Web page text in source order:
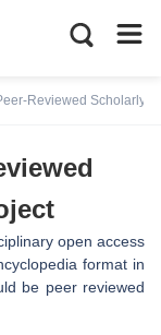
Reviewed Scholarly
open access
format in
be peer reviewed